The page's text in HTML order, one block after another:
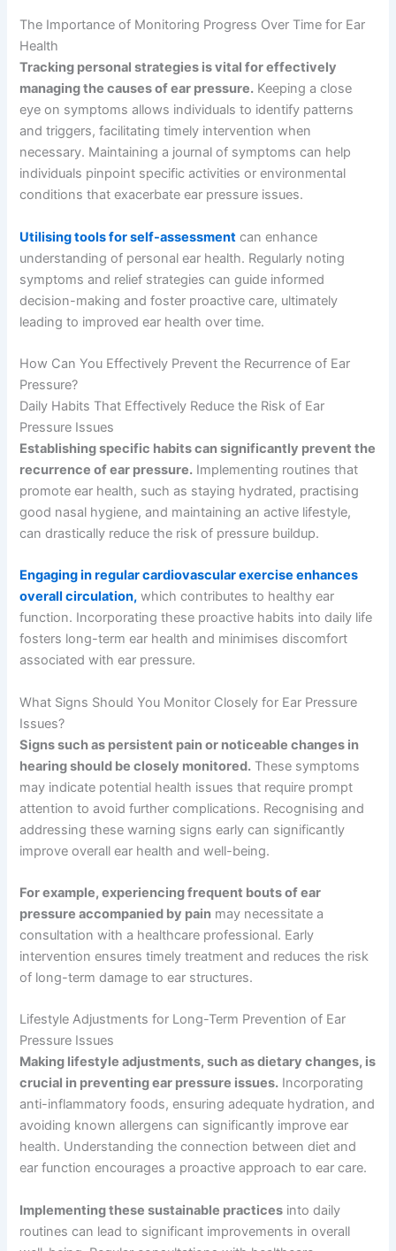
The Importance of Monitoring Progress Over Time for Ear
Health
Tracking personal strategies is vital for effectively
managing the causes of ear pressure. Keeping a close
eye on symptoms allows individuals to identify patterns
and triggers, facilitating timely intervention when
necessary. Maintaining a journal of symptoms can help
individuals pinpoint specific activities or environmental
conditions that exacerbate ear pressure issues.
Utilising tools for self-assessment can enhance
understanding of personal ear health. Regularly noting
symptoms and relief strategies can guide informed
decision-making and foster proactive care, ultimately
leading to improved ear health over time.
How Can You Effectively Prevent the Recurrence of Ear
Pressure?
Daily Habits That Effectively Reduce the Risk of Ear
Pressure Issues
Establishing specific habits can significantly prevent the
recurrence of ear pressure. Implementing routines that
promote ear health, such as staying hydrated, practising
good nasal hygiene, and maintaining an active lifestyle,
can drastically reduce the risk of pressure buildup.
Engaging in regular cardiovascular exercise enhances
overall circulation, which contributes to healthy ear
function. Incorporating these proactive habits into daily life
fosters long-term ear health and minimises discomfort
associated with ear pressure.
What Signs Should You Monitor Closely for Ear Pressure
Issues?
Signs such as persistent pain or noticeable changes in
hearing should be closely monitored. These symptoms
may indicate potential health issues that require prompt
attention to avoid further complications. Recognising and
addressing these warning signs early can significantly
improve overall ear health and well-being.
For example, experiencing frequent bouts of ear
pressure accompanied by pain may necessitate a
consultation with a healthcare professional. Early
intervention ensures timely treatment and reduces the risk
of long-term damage to ear structures.
Lifestyle Adjustments for Long-Term Prevention of Ear
Pressure Issues
Making lifestyle adjustments, such as dietary changes, is
crucial in preventing ear pressure issues. Incorporating
anti-inflammatory foods, ensuring adequate hydration, and
avoiding known allergens can significantly improve ear
health. Understanding the connection between diet and
ear function encourages a proactive approach to ear care.
Implementing these sustainable practices into daily
routines can lead to significant improvements in overall